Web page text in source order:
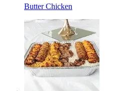
Butter Chicken